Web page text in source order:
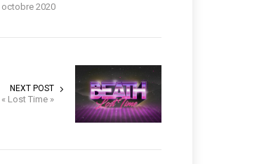
octobre 2020
NEXT POST
Lost Time »